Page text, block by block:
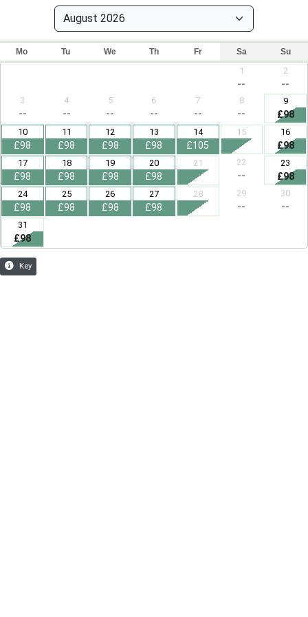
Mo Tu We Th Fr Sa Su
1
--
2
--
3
--
4
--
5
--
6
--
7
--
8
--
9
£98
10
£98
11
£98
12
£98
13
£98
14
£105
15 16
£98
17
£98
18
£98
19
£98
20
£98
21 22
--
23
£98
24
£98
25
£98
26
£98
27
£98
28 29
--
30
--
31
£98
Key